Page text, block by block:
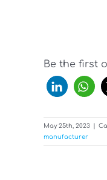
Be the first
May 25th, 2023
manufacturer